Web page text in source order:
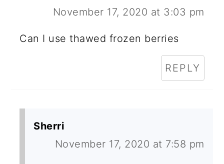
November 17, 2020 at 3:03 pm
Can I use thawed frozen berries
REPLY
Sherri
November 17, 2020 at 7:58 pm